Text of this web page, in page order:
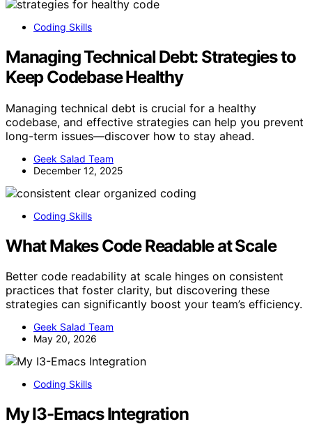
Coding Skills
Managing Technical Debt: Strategies to
Keep Codebase Healthy
Managing technical debt is crucial for a healthy
codebase, and effective strategies can help you prevent
long-term issues—discover how to stay ahead.
Geek Salad Team
December 12, 2025
Coding Skills
What Makes Code Readable at Scale
Better code readability at scale hinges on consistent
practices that foster clarity, but discovering these
strategies can significantly boost your team’s efficiency.
Geek Salad Team
May 20, 2026
Coding Skills
My I3-Emacs Integration